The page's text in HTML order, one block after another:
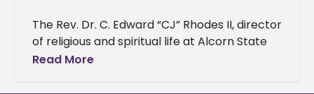
The Rev. Dr. C. Edward “CJ” Rhodes II, director
of religious and spiritual life at Alcorn State
University, has been nominated for induction
Read More